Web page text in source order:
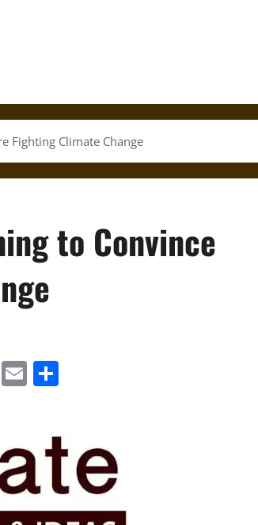
Fighting Climate Change
to Convince
CopyEmail